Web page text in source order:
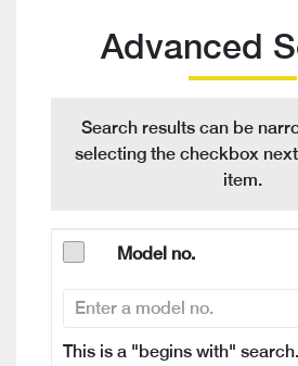
Advanced
Search results can be
selecting the checkbox
item.
Model no.
This is a "begins with"